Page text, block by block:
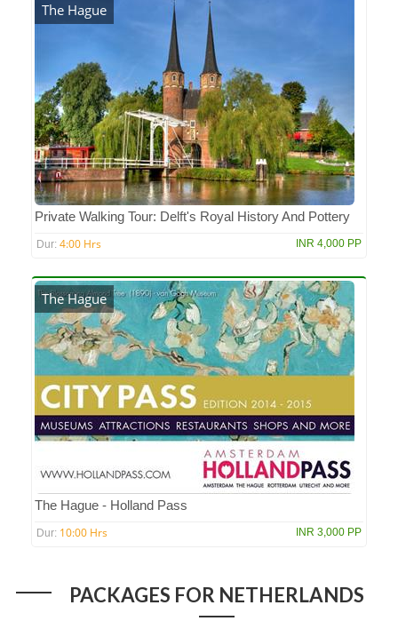
The Hague
Private Walking Tour: Delft's Royal History And Pottery
Dur: 4:00 Hrs INR 4,000 PP
The Hague
The Hague - Holland Pass
Dur: 10:00 Hrs INR 3,000 PP
PACKAGES FOR NETHERLANDS